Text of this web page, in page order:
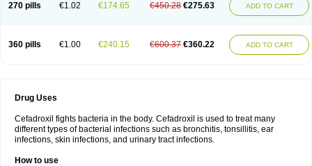
270 pills €1.02 €174.65 €450.28 €275.63 ADD TO CART
360 pills €1.00 €240.15 €600.37 €360.22 ADD TO CART
Drug Uses
Cefadroxil fights bacteria in the body. Cefadroxil is used to treat many
different types of bacterial infections such as bronchitis, tonsillitis, ear
infections, skin infections, and urinary tract infections.
How to use